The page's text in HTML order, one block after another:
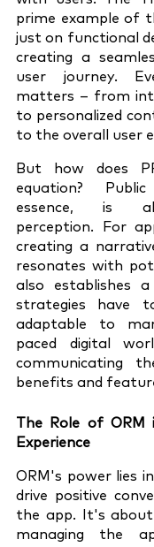
prime example of
just on functional
creating a
user journey.
matters – from
to personalized
to the overall user
But how does
equation?
essence, is
perception. For
creating a
resonates with
also establishes a
strategies have
adaptable to
paced digital
communicating
benefits and
The Role of ORM
Experience
ORM's power lies
drive positive
the app. It's
managing the